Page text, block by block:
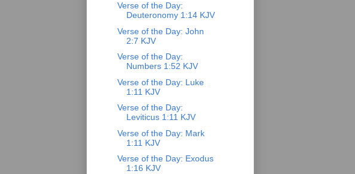
Verse of the Day:
Deuteronomy 1:14 KJV
Verse of the Day: John
2:7 KJV
Verse of the Day:
Numbers 1:52 KJV
Verse of the Day: Luke
1:11 KJV
Verse of the Day:
Leviticus 1:11 KJV
Verse of the Day: Mark
1:11 KJV
Verse of the Day: Exodus
1:16 KJV